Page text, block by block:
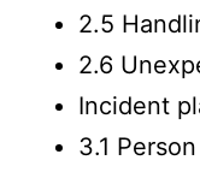
2.5
2.6
Incident
3.1